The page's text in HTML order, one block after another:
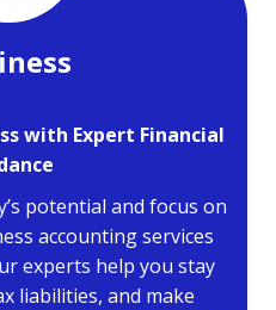
with Expert Financial
potential and focus on
accounting services
experts help you stay
liabilities, and make